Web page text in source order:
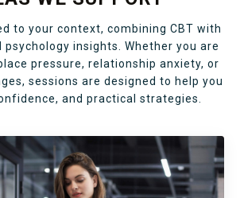
to your context, combining CBT with
psychology insights. Whether you are
pressure, relationship anxiety, or
sessions are designed to help you
and practical strategies.